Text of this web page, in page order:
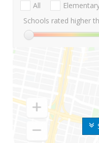
All
Schools rated higher